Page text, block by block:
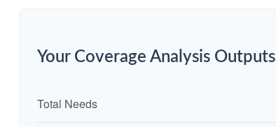
Your Coverage Analysis Outputs
Total Needs